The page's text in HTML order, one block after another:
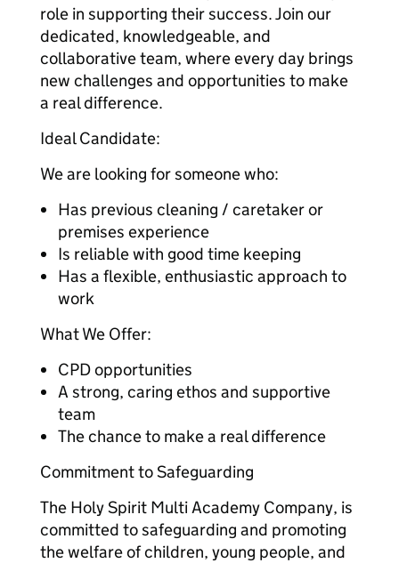
role in supporting their success. Join our
dedicated, knowledgeable, and
collaborative team, where every day brings
new challenges and opportunities to make
a real difference.
Ideal Candidate:
We are looking for someone who:
Has previous cleaning / caretaker or
premises experience
Is reliable with good time keeping
Has a flexible, enthusiastic approach to
work
What We Offer:
CPD opportunities
A strong, caring ethos and supportive
team
The chance to make a real difference
Commitment to Safeguarding
The Holy Spirit Multi Academy Company, is
committed to safeguarding and promoting
the welfare of children, young people, and